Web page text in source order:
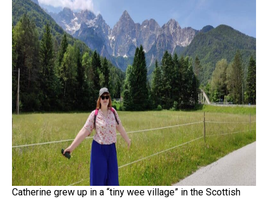
Catherine grew up in a “tiny wee village” in the Scottish